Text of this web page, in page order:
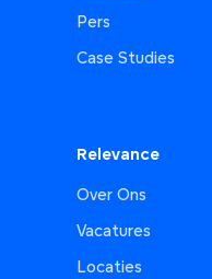
Pers
Case Studies
Relevance
Over Ons
Vacatures
Locaties